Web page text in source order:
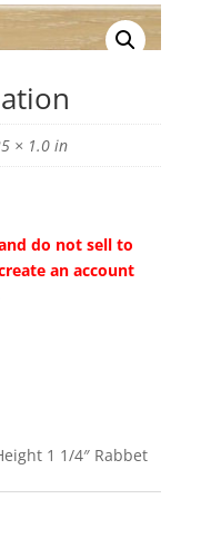
× 1.0 in
do not sell to
an account
1 1/4″ Rabbet